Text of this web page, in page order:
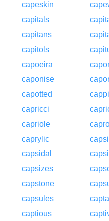
capeskin
capitals
capitans
capitols
capoeira
caponise
capotted
capricci
capriole
caprylic
capsidal
capsizes
capstone
capsules
captious